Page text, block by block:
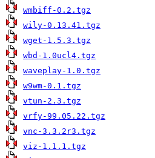
wmbiff-0.2.tgz
wily-0.13.41.tgz
wget-1.5.3.tgz
wbd-1.0ucl4.tgz
waveplay-1.0.tgz
w9wm-0.1.tgz
vtun-2.3.tgz
vrfy-99.05.22.tgz
vnc-3.3.2r3.tgz
viz-1.1.1.tgz